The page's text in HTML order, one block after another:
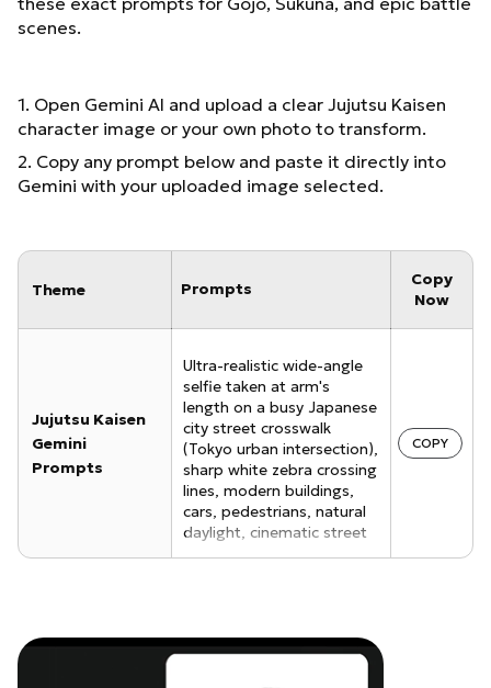
scenes.
1. Open Gemini AI and upload a clear Jujutsu Kaisen
character image or your own photo to transform.
2. Copy any prompt below and paste it directly into
Gemini with your uploaded image selected.
Theme Prompts
Copy
Now
Jujutsu Kaisen
Gemini
Prompts
Ultra-realistic wide-angle
selfie taken at arm's
length on a busy Japanese
city street crosswalk
(Tokyo urban intersection),
sharp white zebra crossing
lines, modern buildings,
cars, pedestrians, natural
daylight, cinematic street
photography realism.
confidently, same outfit as
the reference selfie brown
COPY